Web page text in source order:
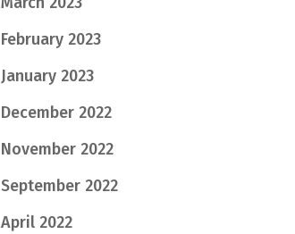
February 2023
January 2023
December 2022
November 2022
September 2022
April 2022